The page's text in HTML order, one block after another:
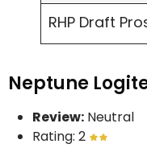
RHP Draft
Neptune
Review: Neutral
Rating: 2